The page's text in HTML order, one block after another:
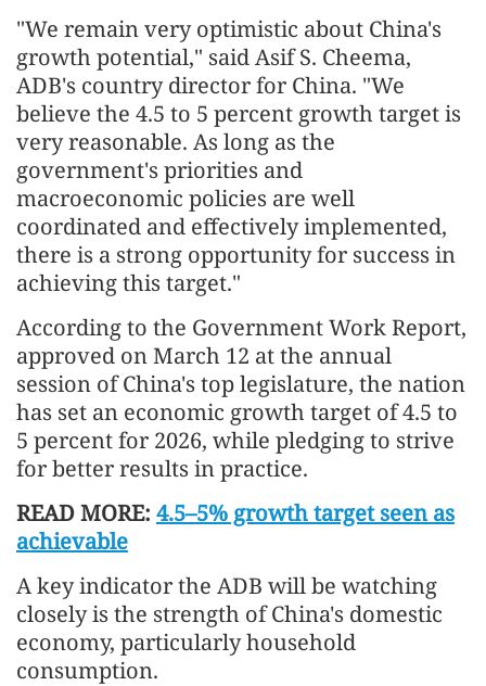
"We remain very optimistic about China's
growth potential," said Asif S. Cheema,
ADB's country director for China. "We
believe the 4.5 to 5 percent growth target is
very reasonable. As long as the
government's priorities and
macroeconomic policies are well
coordinated and effectively implemented,
there is a strong opportunity for success in
achieving this target."
According to the Government Work Report,
approved on March 12 at the annual
session of China's top legislature, the nation
has set an economic growth target of 4.5 to
5 percent for 2026, while pledging to strive
for better results in practice.
READ MORE: 4.5–5% growth target seen as
achievable
A key indicator the ADB will be watching
closely is the strength of China's domestic
economy, particularly household
consumption.